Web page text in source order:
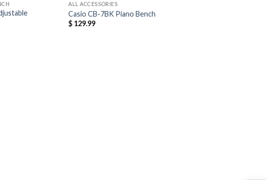
ALL ACCESSORIES
Casio CB-7BK Piano Bench
$ 129.99